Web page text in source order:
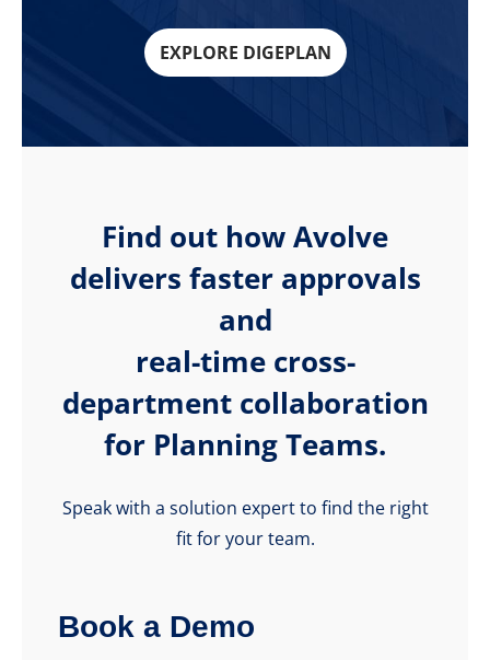
EXPLORE DIGEPLAN
Find out how Avolve
delivers faster approvals
and
real-time cross-
department collaboration
for Planning Teams.
Speak with a solution expert to find the right
fit for your team.